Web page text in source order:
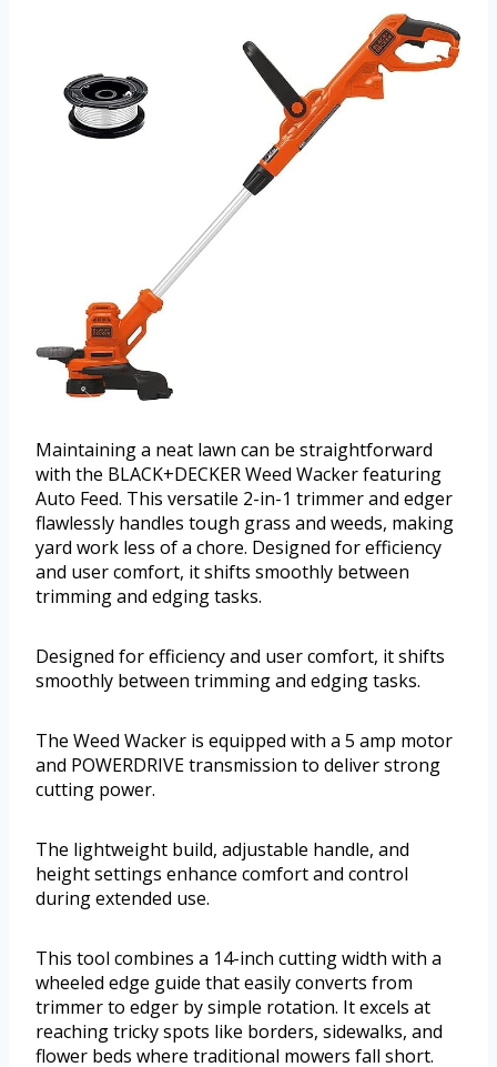
Maintaining a neat lawn can be straightforward
with the BLACK+DECKER Weed Wacker featuring
Auto Feed. This versatile 2-in-1 trimmer and edger
flawlessly handles tough grass and weeds, making
yard work less of a chore. Designed for efficiency
and user comfort, it shifts smoothly between
trimming and edging tasks.
Designed for efficiency and user comfort, it shifts
smoothly between trimming and edging tasks.
The Weed Wacker is equipped with a 5 amp motor
and POWERDRIVE transmission to deliver strong
cutting power.
The lightweight build, adjustable handle, and
height settings enhance comfort and control
during extended use.
This tool combines a 14-inch cutting width with a
wheeled edge guide that easily converts from
trimmer to edger by simple rotation. It excels at
reaching tricky spots like borders, sidewalks, and
flower beds where traditional mowers fall short.